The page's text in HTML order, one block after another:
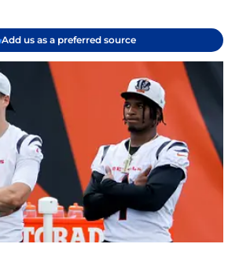
Add us as a preferred source